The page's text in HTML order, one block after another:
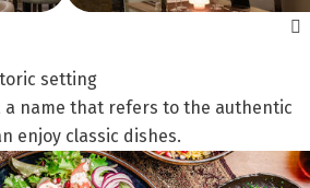
setting
a name that refers to the authentic
enjoy classic dishes.